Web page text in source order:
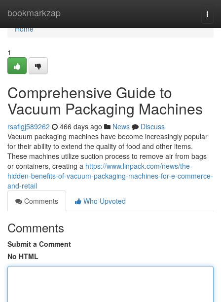
bookmarkzap
Home
Home
1
Comprehensive Guide to
Vacuum Packaging Machines
rsaflgj589262 466 days ago News
Discuss
Vacuum packaging machines have become increasingly popular
for their ability to extend the quality of food and other items.
These machines utilize suction process to remove air from bags
or containers, creating a https://www.linpack.com/news/the-
hidden-benefits-of-vacuum-packaging-machines-for-e-commerce-
and-retail
Comments
Who Upvoted
Comments
Submit a Comment
No HTML